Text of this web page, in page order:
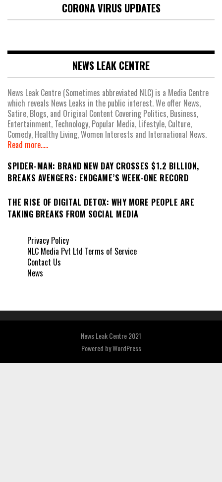
CORONA VIRUS UPDATES
NEWS LEAK CENTRE
News Leak Centre (Sometimes abbreviated NLC) is a Media Centre
which reveals News Leaks in the public interest. We offer News,
Satire, Blogs, and Original Content Covering Politics, Business,
Entertainment, Technology, Popular Media, Lifestyle, Culture,
Comedy, Healthy Living, Women Interests and International News.
Read more.....
SPIDER-MAN: BRAND NEW DAY CROSSES $1.2 BILLION,
BREAKS AVENGERS: ENDGAME’S WEEK-ONE RECORD
THE RISE OF DIGITAL DETOX: WHY MORE PEOPLE ARE
TAKING BREAKS FROM SOCIAL MEDIA
Privacy Policy
NLC Media Pvt Ltd Terms of Service
Contact Us
News
News Leak Centre 2021
Powered byWordPress